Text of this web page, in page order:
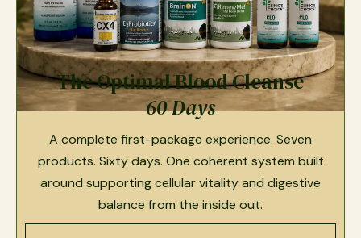
The Optimal Blood Cleanse
60 Days
A complete first-package experience. Seven
products. Sixty days. One coherent system built
around supporting cellular vitality and digestive
balance from the inside out.